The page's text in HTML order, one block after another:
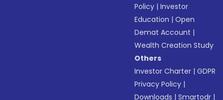
Policy |Investor
Education |Open
Demat Account |
Wealth Creation Study
Others
Investor Charter |GDPR
Privacy Policy |
Downloads |Smartodr |